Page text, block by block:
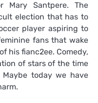
Mary Santpere. The
election that has to
player aspiring to
fans that wake
his fianc2ee. Comedy,
of stars of the time
today we have